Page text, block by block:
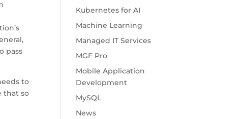
pass
to
that so
Kubernetes for AI
Machine Learning
Managed IT Services
MGF Pro
Mobile Application
Development
MySQL
News